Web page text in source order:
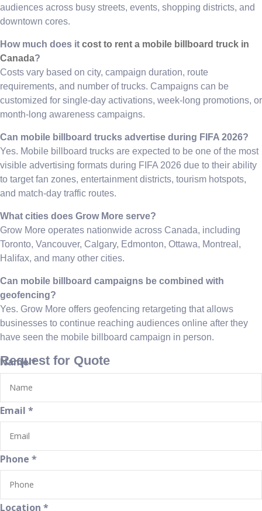
audiences across busy streets, events, shopping districts, and
downtown cores.
How much does it cost to rent a mobile billboard truck in
Canada?
Costs vary based on city, campaign duration, route
requirements, and number of trucks. Campaigns can be
customized for single-day activations, week-long promotions, or
month-long awareness campaigns.
Can mobile billboard trucks advertise during FIFA 2026?
Yes. Mobile billboard trucks are expected to be one of the most
visible advertising formats during FIFA 2026 due to their ability
to target fan zones, entertainment districts, tourism hotspots,
and match-day traffic routes.
What cities does Grow More serve?
Grow More operates nationwide across Canada, including
Toronto, Vancouver, Calgary, Edmonton, Ottawa, Montreal,
Halifax, and many other cities.
Can mobile billboard campaigns be combined with
geofencing?
Yes. Grow More offers geofencing retargeting that allows
businesses to continue reaching audiences online after they
have seen the mobile billboard campaign in person.
Request for Quote
Name*
Email *
Phone *
Location *